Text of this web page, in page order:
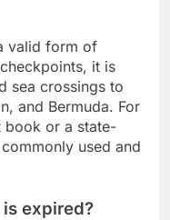
valid form of
it is
sea crossings to
and Bermuda. For
book or a state-
used and
expired?